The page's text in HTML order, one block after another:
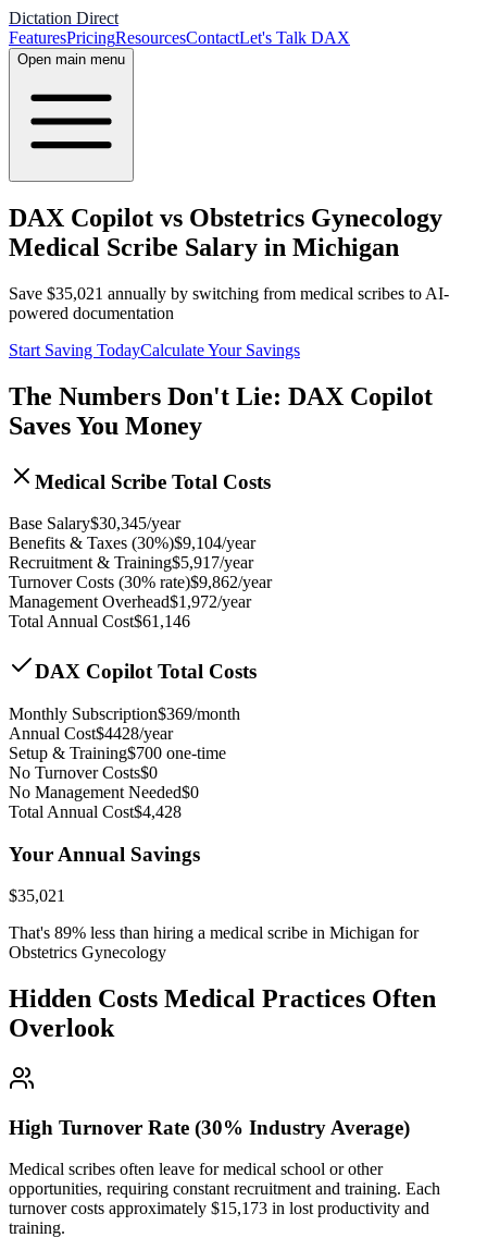
Dictation Direct
FeaturesPricingResourcesContactLet's Talk DAX
Open main menu
DAX Copilot vs Obstetrics Gynecology
Medical Scribe Salary in Michigan
Save $35,021 annually by switching from medical scribes to AI-
powered documentation
Start Saving TodayCalculate Your Savings
The Numbers Don't Lie: DAX Copilot
Saves You Money
Medical Scribe Total Costs
Base Salary$30,345/year
Benefits & Taxes (30%)$9,104/year
Recruitment & Training$5,917/year
Turnover Costs (30% rate)$9,862/year
Management Overhead$1,972/year
Total Annual Cost$61,146
DAX Copilot Total Costs
Monthly Subscription$369/month
Annual Cost$4428/year
Setup & Training$700 one-time
No Turnover Costs$0
No Management Needed$0
Total Annual Cost$4,428
Your Annual Savings
$35,021
That's 89% less than hiring a medical scribe in Michigan for
Obstetrics Gynecology
Hidden Costs Medical Practices Often
Overlook
High Turnover Rate (30% Industry Average)
Medical scribes often leave for medical school or other
opportunities, requiring constant recruitment and training. Each
turnover costs approximately $15,173 in lost productivity and
training.